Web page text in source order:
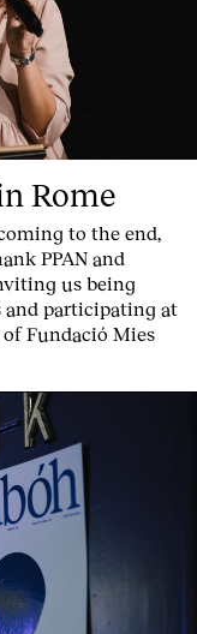
Rome
to the end,
PPAN and
us being
participating at
ofFundació Mies